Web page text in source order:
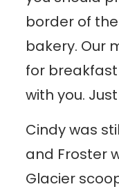
border of
bakery. Our
for breakfast
with you.
Cindy was
and Froster
Glacier